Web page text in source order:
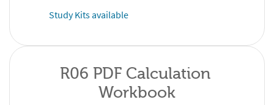
Study Kits available
R06 PDF Calculation
Workbook